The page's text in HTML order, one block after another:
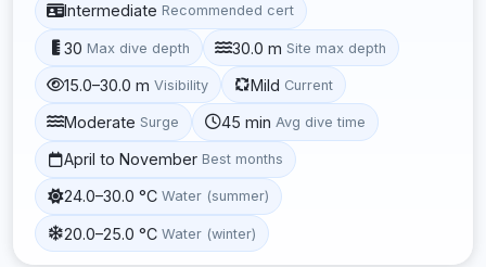
Intermediate Recommended cert
30 Max dive depth 30.0 m Site max depth
15.0–30.0 m Visibility Mild Current
Moderate Surge 45 min Avg dive time
April to November Best months
24.0–30.0 °C Water (summer)
20.0–25.0 °C Water (winter)